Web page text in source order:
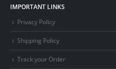
IMPORTANT LINKS
Privacy Policy
Shipping Policy
Track your Order